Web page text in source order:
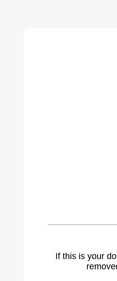
If this is your